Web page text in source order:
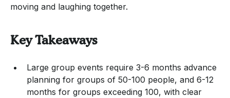
moving and laughing together.
Key Takeaways
Large group events require 3-6 months advance
planning for groups of 50-100 people, and 6-12
months for groups exceeding 100, with clear